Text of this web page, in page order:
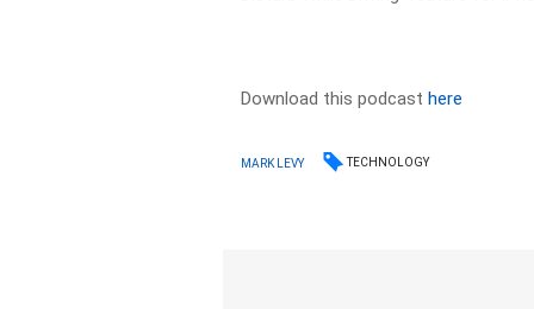
Download this podcasthere
MARK LEVY TECHNOLOGY